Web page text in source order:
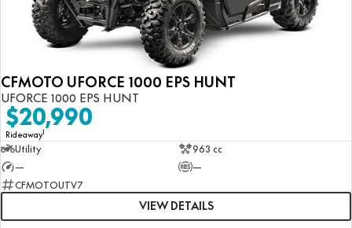
CFMOTO UFORCE 1000 EPS HUNT
UFORCE 1000 EPS HUNT
$20,990
Rideaway1
Utility
963 cc
—
—
CFMOTOUTV7
VIEW DETAILS